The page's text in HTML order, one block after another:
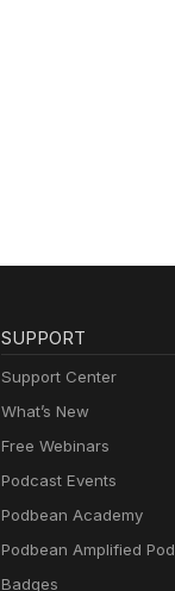
SUPPORT
Support Center
What’s New
Free Webinars
Podcast Events
Podbean Academy
Podbean Amplified
Badges